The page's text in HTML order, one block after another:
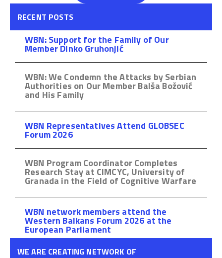
RECENT POSTS
WBN: Support for the Family of Our
Member Dinko Gruhonjić
WBN: We Condemn the Attacks by Serbian
Authorities on Our Member Balša Božović
and His Family
WBN Representatives Attend GLOBSEC
Forum 2026
WBN Program Coordinator Completes
Research Stay at CIMCYC, University of
Granada in the Field of Cognitive Warfare
WBN network members attend the
Western Balkans Forum 2026 at the
European Parliament
WE ARE CREATING NETWORK OF